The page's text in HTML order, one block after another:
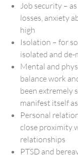
Job security –
losses, anxiety
high
Isolation – for
isolated and
Mental and
balance work
been extremely
manifest itself as
Personal
close proximity
relationships
PTSD and